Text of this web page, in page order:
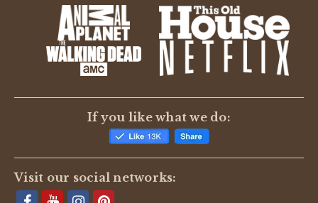
If you like what we do:
Visit our social networks: